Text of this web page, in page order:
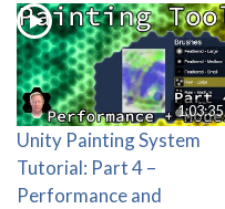
1:03:35
Unity Painting System
Tutorial: Part 4 –
Performance and